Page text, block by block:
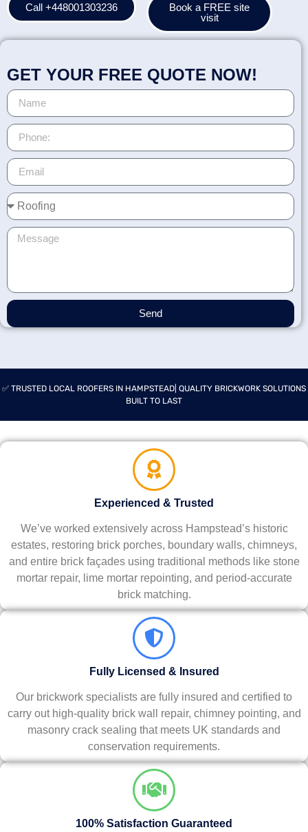
Call +448001303236
Book a FREE site
visit
GET YOUR FREE QUOTE NOW!
Send
✅ TRUSTED LOCAL ROOFERS IN HAMPSTEAD| QUALITY BRICKWORK SOLUTIONS
BUILT TO LAST
Experienced & Trusted
We’ve worked extensively across Hampstead’s historic
estates, restoring brick porches, boundary walls, chimneys,
and entire brick façades using traditional methods like stone
mortar repair, lime mortar repointing, and period-accurate
brick matching.
Fully Licensed & Insured
Our brickwork specialists are fully insured and certified to
carry out high-quality brick wall repair, chimney pointing, and
masonry crack sealing that meets UK standards and
conservation requirements.
100% Satisfaction Guaranteed